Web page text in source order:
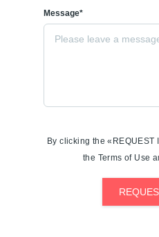
Message*
By clicking the
the Terms of Use